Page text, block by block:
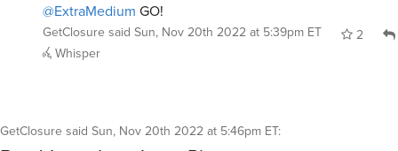
@ExtraMedium GO!
GetClosure said Sun, Nov 20th 2022 at 5:39pm ET 2
Whisper
GetClosure said Sun, Nov 20th 2022 at 5:46pm ET: